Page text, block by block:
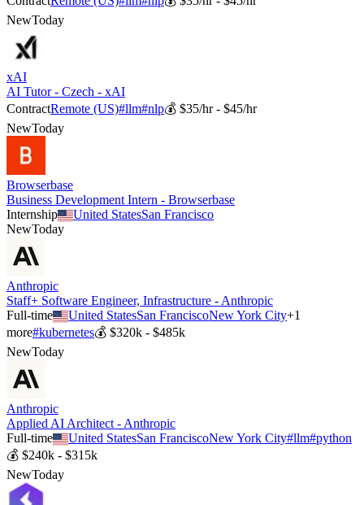
NewToday
xAI
AI Tutor - Czech - xAI
ContractRemote (US)#llm#nlp💰 $35/hr - $45/hr
NewToday
Browserbase
Business Development Intern - Browserbase
Internship
United StatesSan Francisco
NewToday
Anthropic
Staff+ Software Engineer, Infrastructure - Anthropic
Full-time
United StatesSan FranciscoNew York City+1
more#kubernetes💰 $320k - $485k
NewToday
Anthropic
Applied AI Architect - Anthropic
Full-time
United StatesSan FranciscoNew York City#llm#python
💰 $240k - $315k
NewToday